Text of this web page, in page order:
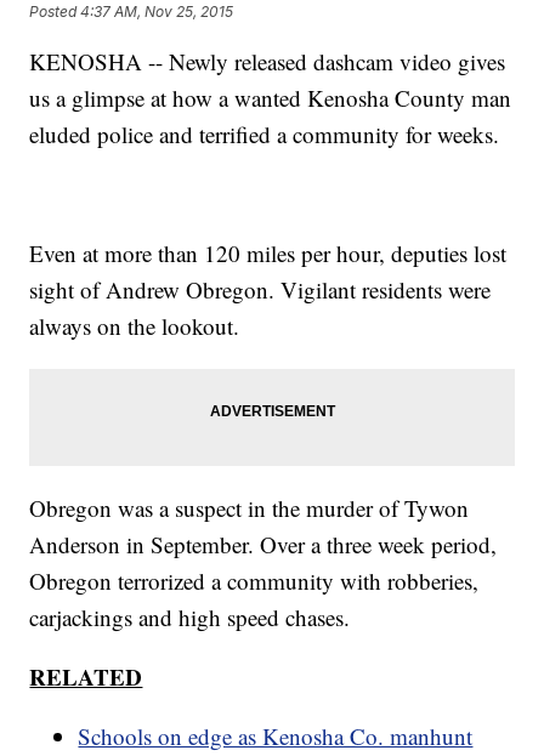
Posted4:37 AM, Nov 25, 2015
KENOSHA -- Newly released dashcam video gives
us a glimpse at how a wanted Kenosha County man
eluded police and terrified a community for weeks.
Even at more than 120 miles per hour, deputies lost
sight of Andrew Obregon. Vigilant residents were
always on the lookout.
Obregon was a suspect in the murder of Tywon
Anderson in September. Over a three week period,
Obregon terrorized a community with robberies,
carjackings and high speed chases.
RELATED
Schools on edge as Kenosha Co. manhunt